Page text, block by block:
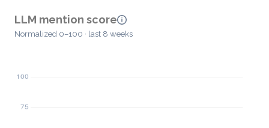
LLM mention score
Normalized 0–100 · last 8 weeks